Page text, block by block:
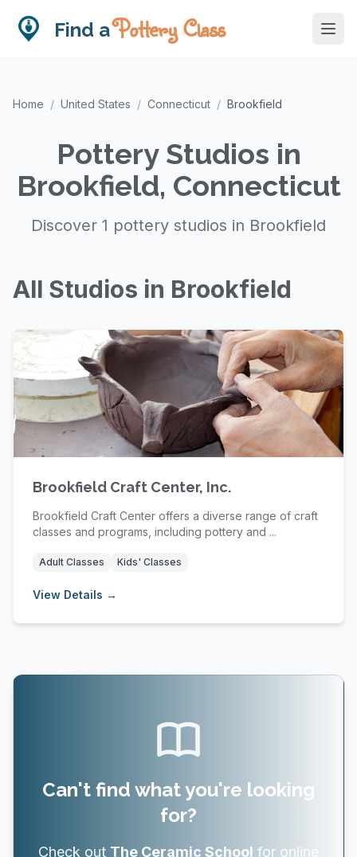
Find aPottery Class
Home / United States / Connecticut / Brookfield
Pottery Studios in
Brookfield, Connecticut
Discover 1 pottery studios in Brookfield
All Studios in Brookfield
Brookfield Craft Center, Inc.
Brookfield Craft Center offers a diverse range of craft
classes and programs, including pottery and ...
Adult Classes Kids' Classes
View Details →
Can't find what you're looking
for?
Check out The Ceramic School for online